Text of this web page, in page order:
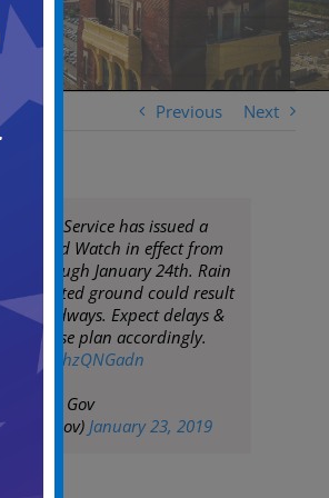
Previous Next
Service has issued a
Flood Watch in effect from
through January 24th. Rain
& saturated ground could result
of roadways. Expect delays &
Please plan accordingly.
TghzQNGadn
Gov
January 23, 2019